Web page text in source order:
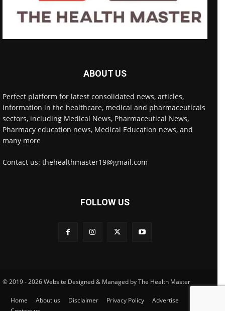
ABOUT US
Perfect platform for latest consolidated news, articles,
information in the healthcare, medical and pharmaceuticals
sectors, including Medical News, Pharmaceutical News,
Pharmacy education news, Medical Education news, and
many more
Contact us: thehealthmaster19@gmail.com
FOLLOW US
© 2019 - 2026 Website Designed & Managed by The Health Master
Home About us Disclaimer Privacy Policy
Advertise